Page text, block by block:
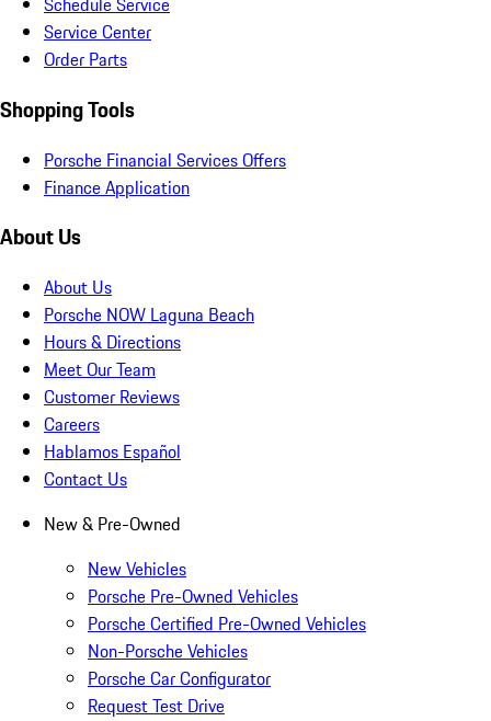
Service Center
Order Parts
Shopping Tools
Porsche Financial Services Offers
Finance Application
About Us
About Us
Porsche NOW Laguna Beach
Hours & Directions
Meet Our Team
Customer Reviews
Careers
Hablamos Español
Contact Us
New & Pre-Owned
New Vehicles
Porsche Pre-Owned Vehicles
Porsche Certified Pre-Owned Vehicles
Non-Porsche Vehicles
Porsche Car Configurator
Request Test Drive